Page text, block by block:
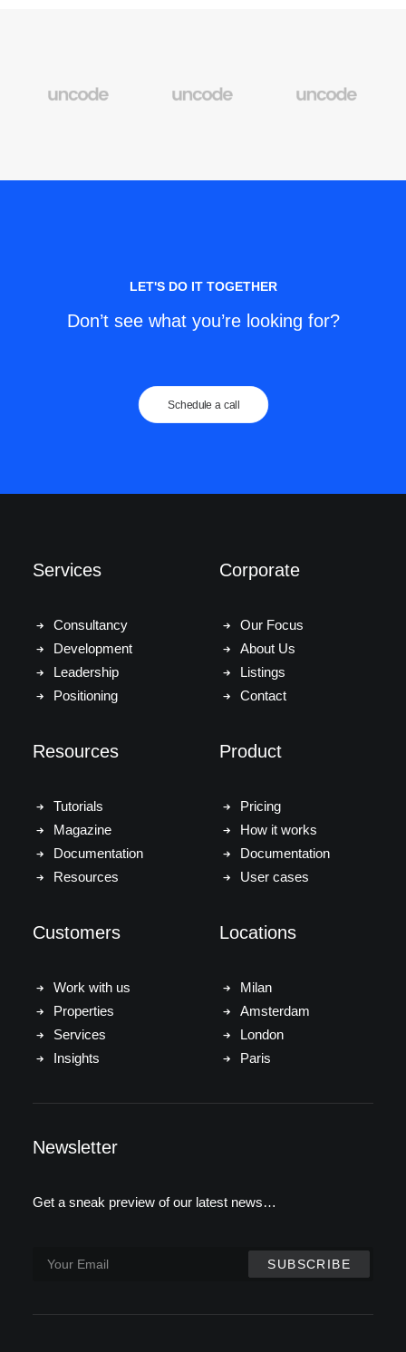
LET'S DO IT TOGETHER
Don’t see what you’re looking for?
Schedule a call
Services
Consultancy
Development
Leadership
Positioning
Corporate
Our Focus
About Us
Listings
Contact
Resources
Tutorials
Magazine
Documentation
Resources
Product
Pricing
How it works
Documentation
User cases
Customers
Work with us
Properties
Services
Insights
Locations
Milan
Amsterdam
London
Paris
Newsletter
Get a sneak preview of our latest news…